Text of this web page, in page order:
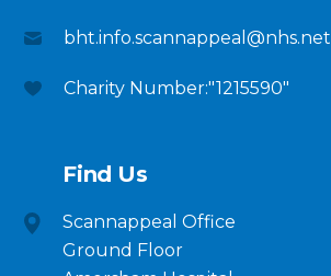
bht.info.scannappeal@nhs.net
Charity Number:"1215590"
Find Us
Scannappeal Office
Ground Floor